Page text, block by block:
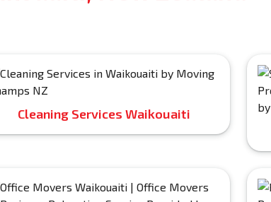
Cleaning Services Waikouaiti